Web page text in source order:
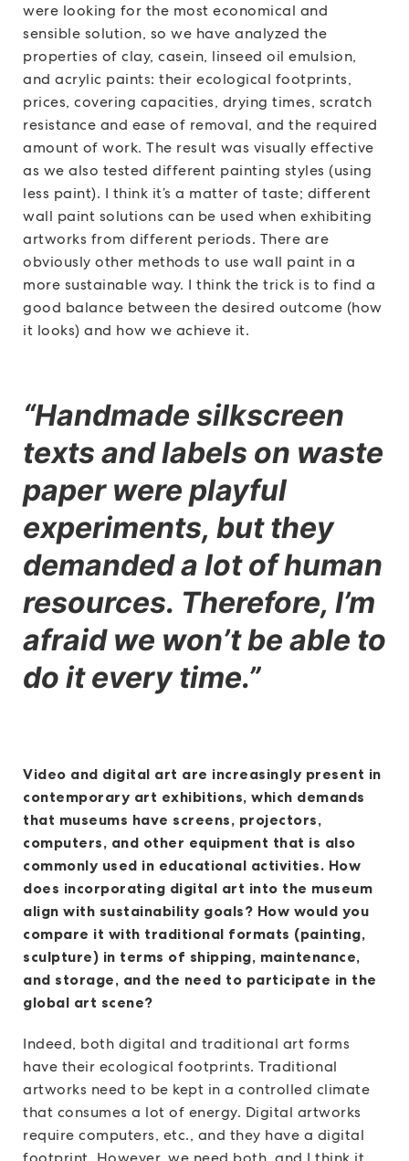
were looking for the most economical and
sensible solution, so we have analyzed the
properties of clay, casein, linseed oil emulsion,
and acrylic paints: their ecological footprints,
prices, covering capacities, drying times, scratch
resistance and ease of removal, and the required
amount of work. The result was visually effective
as we also tested different painting styles (using
less paint). I think it’s a matter of taste; different
wall paint solutions can be used when exhibiting
artworks from different periods. There are
obviously other methods to use wall paint in a
more sustainable way. I think the trick is to find a
good balance between the desired outcome (how
it looks) and how we achieve it.
“Handmade silkscreen
texts and labels on waste
paper were playful
experiments, but they
demanded a lot of human
resources. Therefore, I’m
afraid we won’t be able to
do it every time.”
Video and digital art are increasingly present in
contemporary art exhibitions, which demands
that museums have screens, projectors,
computers, and other equipment that is also
commonly used in educational activities. How
does incorporating digital art into the museum
align with sustainability goals? How would you
compare it with traditional formats (painting,
sculpture) in terms of shipping, maintenance,
and storage, and the need to participate in the
global art scene?
Indeed, both digital and traditional art forms
have their ecological footprints. Traditional
artworks need to be kept in a controlled climate
that consumes a lot of energy. Digital artworks
require computers, etc., and they have a digital